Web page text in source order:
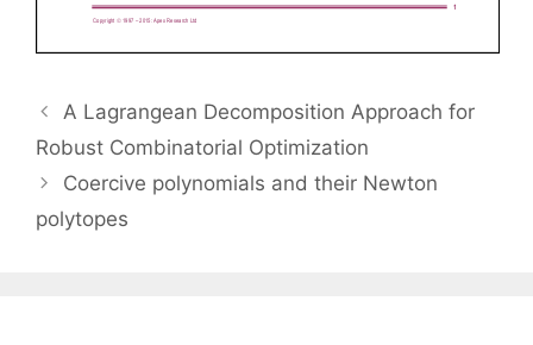
A Lagrangean Decomposition Approach for
Robust Combinatorial Optimization
Coercive polynomials and their Newton
polytopes